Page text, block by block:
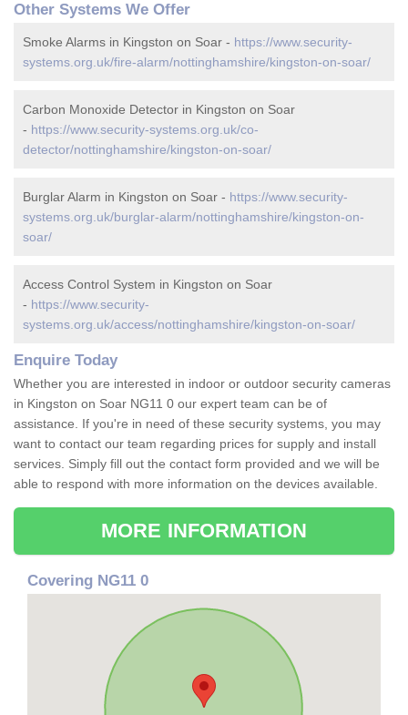
Other Systems We Offer
Smoke Alarms in Kingston on Soar - https://www.security-
systems.org.uk/fire-alarm/nottinghamshire/kingston-on-soar/
Carbon Monoxide Detector in Kingston on Soar
- https://www.security-systems.org.uk/co-
detector/nottinghamshire/kingston-on-soar/
Burglar Alarm in Kingston on Soar - https://www.security-
systems.org.uk/burglar-alarm/nottinghamshire/kingston-on-
soar/
Access Control System in Kingston on Soar
- https://www.security-
systems.org.uk/access/nottinghamshire/kingston-on-soar/
Enquire Today
Whether you are interested in indoor or outdoor security cameras
in Kingston on Soar NG11 0 our expert team can be of
assistance. If you're in need of these security systems, you may
want to contact our team regarding prices for supply and install
services. Simply fill out the contact form provided and we will be
able to respond with more information on the devices available.
MORE INFORMATION
Covering NG11 0